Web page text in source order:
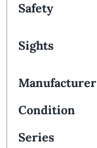
Safety
Sights
Manufacturer
Condition
Series